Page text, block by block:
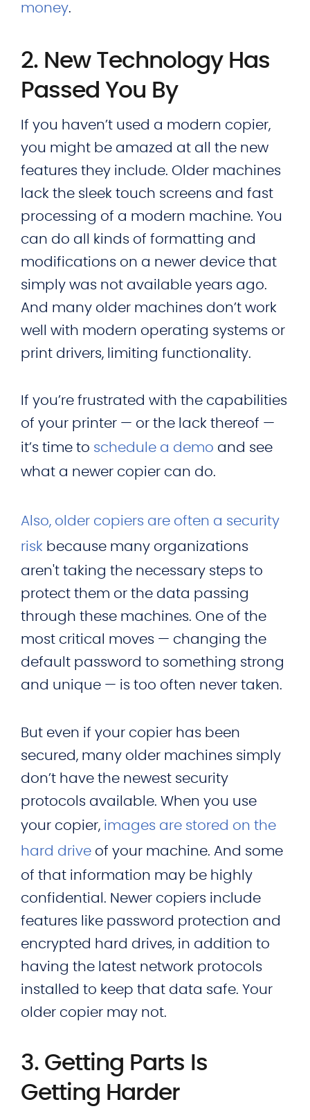
money.
2. New Technology Has
Passed You By
If you haven’t used a modern copier,
you might be amazed at all the new
features they include. Older machines
lack the sleek touch screens and fast
processing of a modern machine. You
can do all kinds of formatting and
modifications on a newer device that
simply was not available years ago.
And many older machines don’t work
well with modern operating systems or
print drivers, limiting functionality.
If you’re frustrated with the capabilities
of your printer — or the lack thereof —
it’s time to schedule a demo and see
what a newer copier can do.
Also, older copiers are often a security
risk because many organizations
aren't taking the necessary steps to
protect them or the data passing
through these machines. One of the
most critical moves — changing the
default password to something strong
and unique — is too often never taken.
But even if your copier has been
secured, many older machines simply
don’t have the newest security
protocols available. When you use
your copier, images are stored on the
hard drive of your machine. And some
of that information may be highly
confidential. Newer copiers include
features like password protection and
encrypted hard drives, in addition to
having the latest network protocols
installed to keep that data safe. Your
older copier may not.
3. Getting Parts Is
Getting Harder